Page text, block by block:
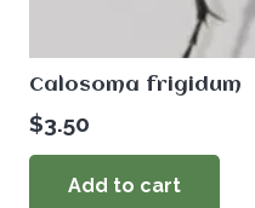
Calosoma frigidum
$3.50
Add to cart